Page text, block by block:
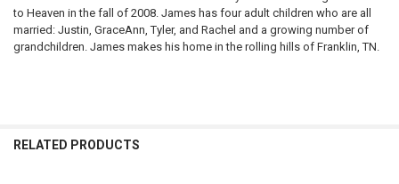
to Heaven in the fall of 2008. James has four adult children who are all
married: Justin, GraceAnn, Tyler, and Rachel and a growing number of
grandchildren. James makes his home in the rolling hills of Franklin, TN.
RELATED PRODUCTS